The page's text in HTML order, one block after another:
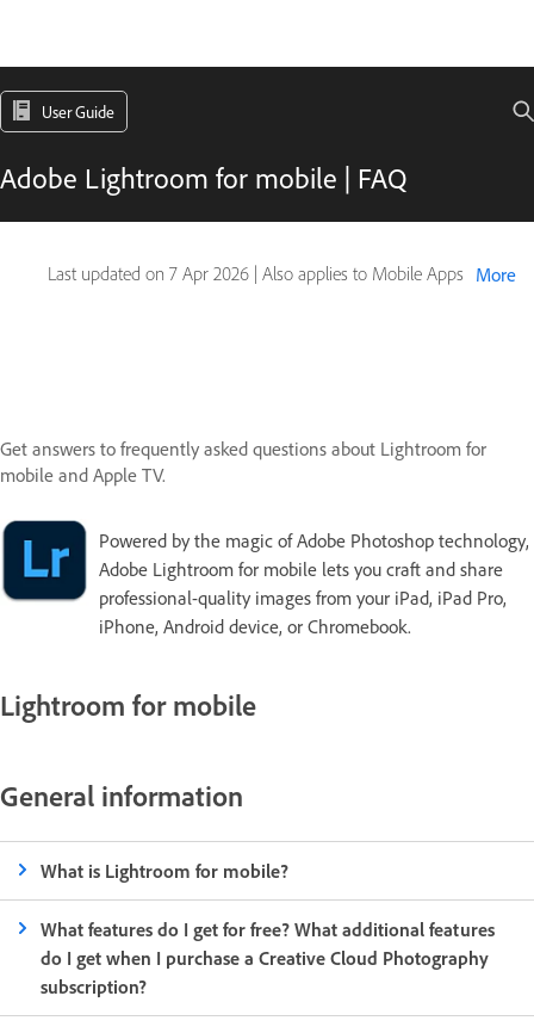
User Guide
Adobe Lightroom for mobile | FAQ
Last updated on 7 Apr 2026 | Also applies to Mobile Apps More
Get answers to frequently asked questions about Lightroom for
mobile and Apple TV.
Powered by the magic of Adobe Photoshop technology,
Adobe Lightroom for mobile lets you craft and share
professional-quality images from your iPad, iPad Pro,
iPhone, Android device, or Chromebook.
Lightroom for mobile
General information
What is Lightroom for mobile?
What features do I get for free? What additional features
do I get when I purchase a Creative Cloud Photography
subscription?